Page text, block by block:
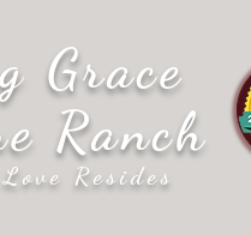
Grace
Ranch
Resides